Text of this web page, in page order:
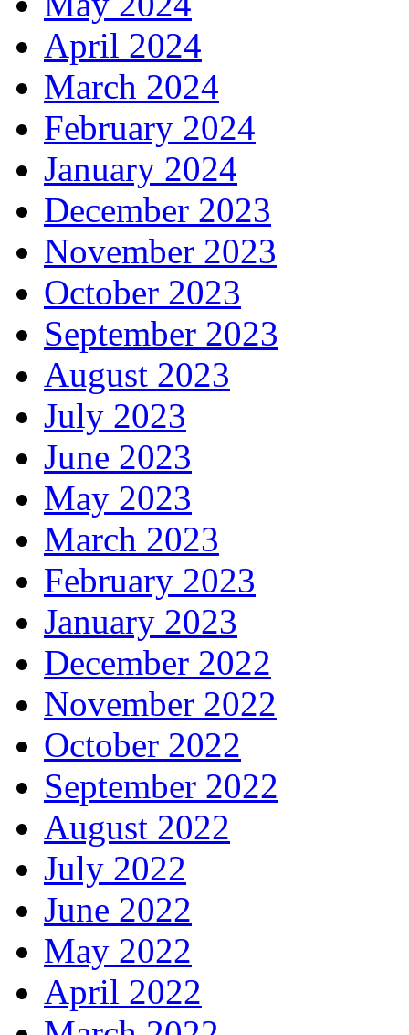
April 2024
March 2024
February 2024
January 2024
December 2023
November 2023
October 2023
September 2023
August 2023
July 2023
June 2023
May 2023
March 2023
February 2023
January 2023
December 2022
November 2022
October 2022
September 2022
August 2022
July 2022
June 2022
May 2022
April 2022